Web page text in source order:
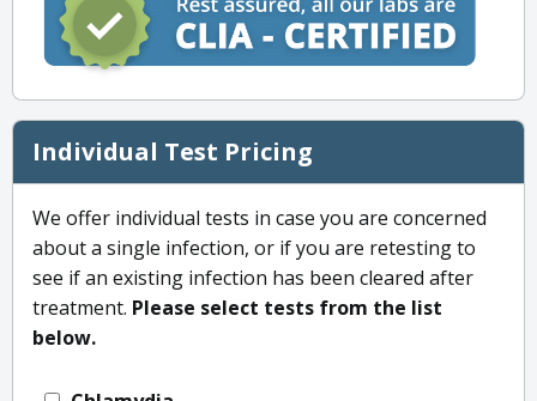
Individual Test Pricing
We offer individual tests in case you are concerned
about a single infection, or if you are retesting to
see if an existing infection has been cleared after
treatment. Please select tests from the list
below.